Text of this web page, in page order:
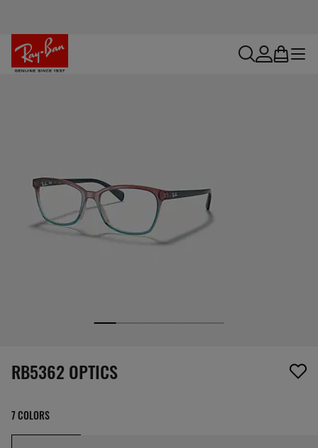
searchaccount
bag menu
screen_reader.wishlist_item_removed
RB5362 OPTICS
7 COLORS